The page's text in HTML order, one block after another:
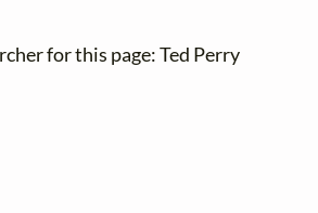
for this page: Ted Perry